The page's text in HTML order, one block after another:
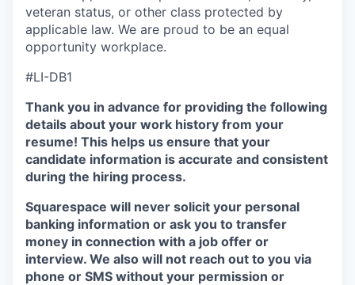
veteran status, or other class protected by
applicable law. We are proud to be an equal
opportunity workplace.
#LI-DB1
Thank you in advance for providing the following
details about your work history from your
resume! This helps us ensure that your
candidate information is accurate and consistent
during the hiring process.
Squarespace will never solicit your personal
banking information or ask you to transfer
money in connection with a job offer or
interview. We also will not reach out to you via
phone or SMS without your permission or